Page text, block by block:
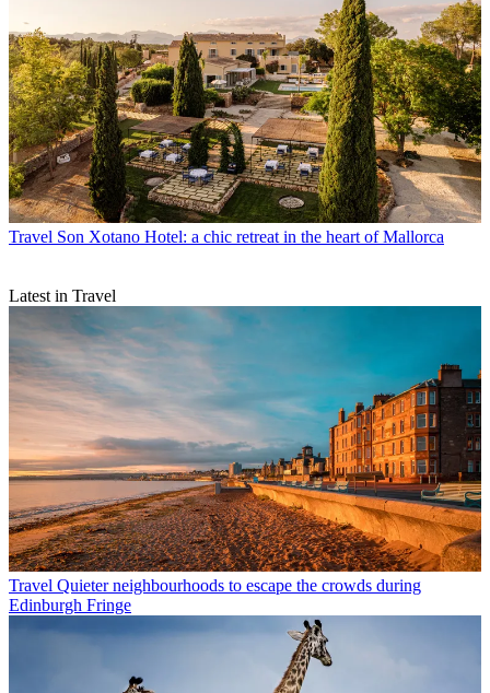
Travel Son Xotano Hotel: a chic retreat in the heart of Mallorca
Latest in Travel
Travel Quieter neighbourhoods to escape the crowds during
Edinburgh Fringe